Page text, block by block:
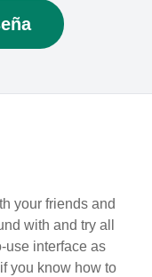
your friends and
with and try all
use interface as
you know how to